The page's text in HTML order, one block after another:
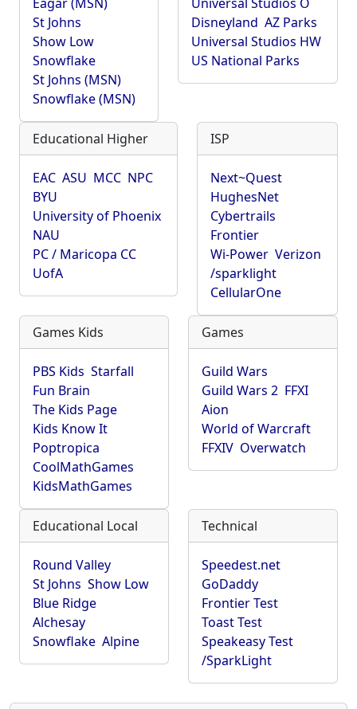
St Johns
Show Low
Snowflake
St Johns (MSN)
Snowflake (MSN)
Disneyland AZ Parks
Universal Studios HW
US National Parks
Educational Higher
EAC ASU MCC NPC
BYU
University of Phoenix
NAU
PC / Maricopa CC
UofA
ISP
Next~Quest
HughesNet
Cybertrails
Frontier
Wi-Power Verizon
/sparklight
CellularOne
Games Kids
PBS Kids Starfall
Fun Brain
The Kids Page
Kids Know It
Poptropica
CoolMathGames
KidsMathGames
Games
Guild Wars
Guild Wars 2 FFXI
Aion
World of Warcraft
FFXIV Overwatch
Educational Local
Round Valley
St Johns Show Low
Blue Ridge
Alchesay
Snowflake Alpine
Technical
Speedest.net
GoDaddy
Frontier Test
Toast Test
Speakeasy Test
/SparkLight